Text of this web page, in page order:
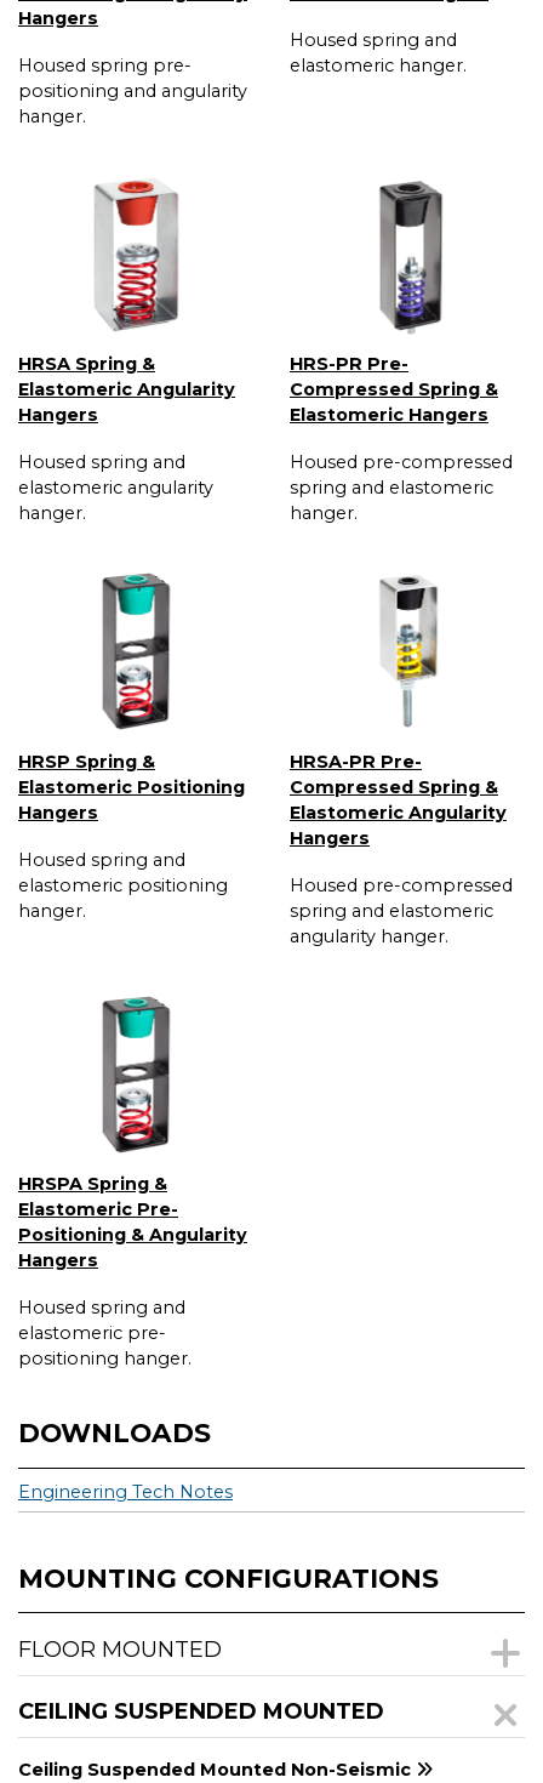
DOWNLOADS
Engineering Tech Notes
MOUNTING CONFIGURATIONS
FLOOR MOUNTED
CEILING SUSPENDED MOUNTED
Ceiling Suspended Mounted Non-Seismic
Hangers
Housed spring pre-
positioning and angularity
hanger.
Housed spring and
elastomeric hanger.
HRSA Spring &
Elastomeric Angularity
Hangers
Housed spring and
elastomeric angularity
hanger.
HRS-PR Pre-
Compressed Spring &
Elastomeric Hangers
Housed pre-compressed
spring and elastomeric
hanger.
HRSP Spring &
Elastomeric Positioning
Hangers
Housed spring and
elastomeric positioning
hanger.
HRSA-PR Pre-
Compressed Spring &
Elastomeric Angularity
Hangers
Housed pre-compressed
spring and elastomeric
angularity hanger.
HRSPA Spring &
Elastomeric Pre-
Positioning & Angularity
Hangers
Housed spring and
elastomeric pre-
positioning hanger.